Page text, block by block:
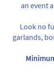
an event
Look no
garlands,